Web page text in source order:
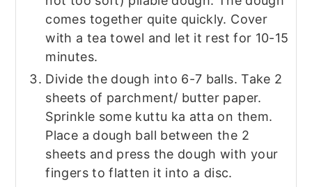
comes together quite quickly. Cover
with a tea towel and let it rest for 10-15
minutes.
Divide the dough into 6-7 balls. Take 2
sheets of parchment/ butter paper.
Sprinkle some kuttu ka atta on them.
Place a dough ball between the 2
sheets and press the dough with your
fingers to flatten it into a disc.